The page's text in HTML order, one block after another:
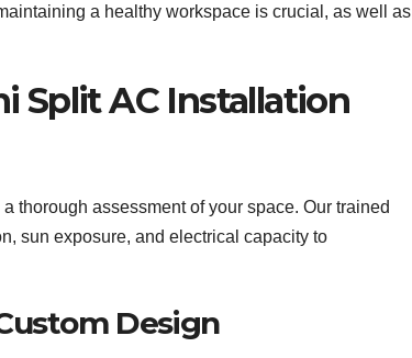
a healthy workspace is crucial, as well as
Split AC Installation
thorough assessment of your space. Our trained
sun exposure, and electrical capacity to
Design